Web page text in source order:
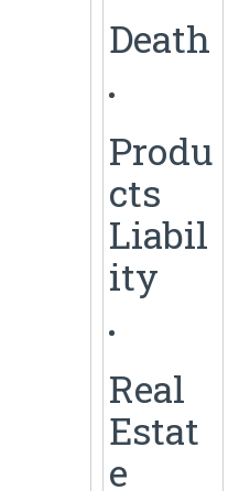
Death
Produ
cts
Liabil
ity
Real
Estat
e